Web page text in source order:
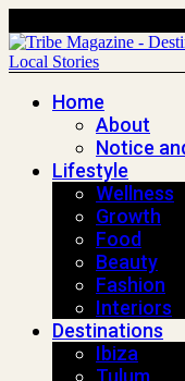
Home
About
Notice
Lifestyle
Wellness
Growth
Food
Beauty
Fashion
Interiors
Destinations
Ibiza
Tulum